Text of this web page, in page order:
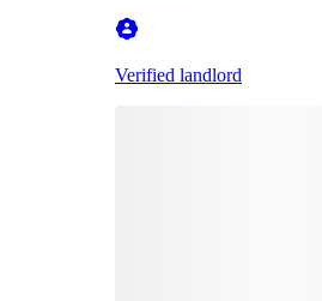
Verified landlord